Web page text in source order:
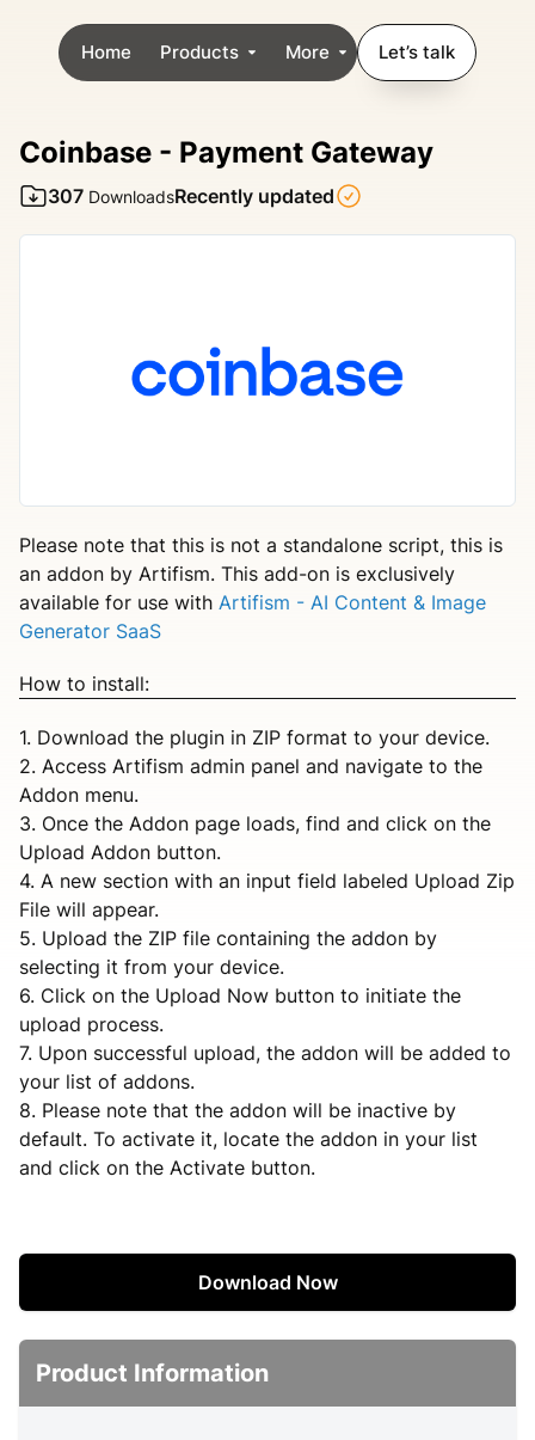
Home Products More Let’s talk
Coinbase - Payment Gateway
307 DownloadsRecently updated
Please note that this is not a standalone script, this is
an addon by Artifism. This add-on is exclusively
available for use with Artifism - AI Content & Image
Generator SaaS
How to install:
1. Download the plugin in ZIP format to your device.
2. Access Artifism admin panel and navigate to the
Addon menu.
3. Once the Addon page loads, find and click on the
Upload Addon button.
4. A new section with an input field labeled Upload Zip
File will appear.
5. Upload the ZIP file containing the addon by
selecting it from your device.
6. Click on the Upload Now button to initiate the
upload process.
7. Upon successful upload, the addon will be added to
your list of addons.
8. Please note that the addon will be inactive by
default. To activate it, locate the addon in your list
and click on the Activate button.
Download Now
Product Information